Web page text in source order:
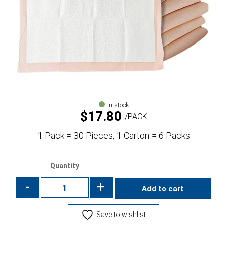
In stock
$17.80 PACK
1 Pack = 30 Pieces, 1 Carton = 6 Packs
Quantity
- + Add to cart
Save to wishlist